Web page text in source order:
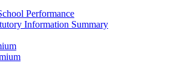
Performance
Information Summary